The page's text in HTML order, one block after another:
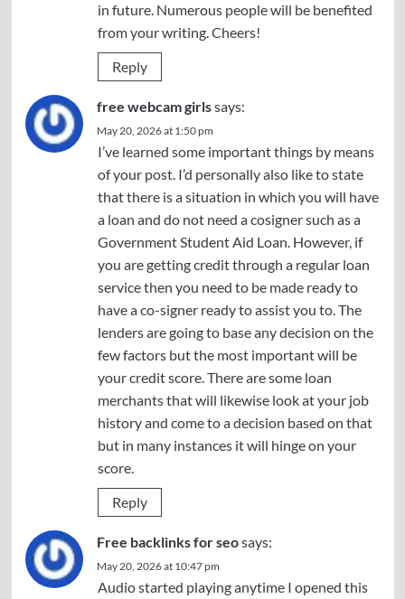
in future. Numerous people will be benefited
from your writing. Cheers!
Reply
free webcam girlssays:
May 20, 2026 at 1:50 pm
I’ve learned some important things by means
of your post. I’d personally also like to state
that there is a situation in which you will have
a loan and do not need a cosigner such as a
Government Student Aid Loan. However, if
you are getting credit through a regular loan
service then you need to be made ready to
have a co-signer ready to assist you to. The
lenders are going to base any decision on the
few factors but the most important will be
your credit score. There are some loan
merchants that will likewise look at your job
history and come to a decision based on that
but in many instances it will hinge on your
score.
Reply
Free backlinks for seosays:
May 20, 2026 at 10:47 pm
Audio started playing anytime I opened this